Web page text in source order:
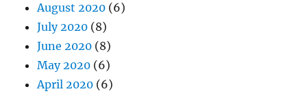
August 2020 (6)
July 2020 (8)
June 2020 (8)
May 2020 (6)
April 2020 (6)